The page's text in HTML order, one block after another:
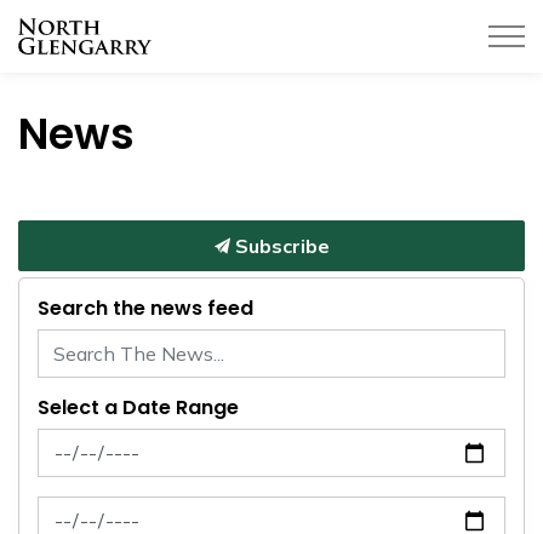
News
Subscribe
Search the news feed
Select a Date Range
News Feed Search Date From
News Feed Search Date To